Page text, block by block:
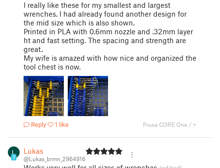
I really like these for my smallest and largest
wrenches. I had already found another design for
the mid size which is also shown.
Printed in PLA with 0.6mm nozzle and .32mm layer
ht and fast setting. The spacing and strength are
great.
My wife is amazed with how nice and organized the
tool chest is now.
Reply 1 like Prusa CORE One / +
7
Lukas
@Lukas_brmn_2964916